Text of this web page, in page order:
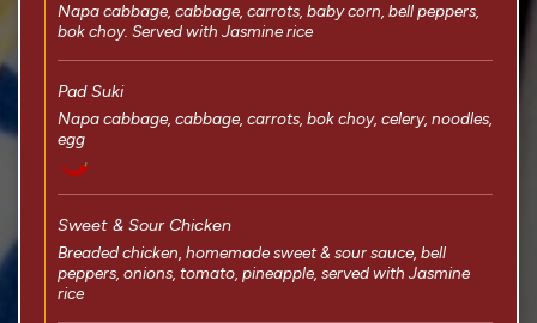
Napa cabbage, cabbage, carrots, baby corn, bell peppers,
bok choy. Served with Jasmine rice
Pad Suki
Napa cabbage, cabbage, carrots, bok choy, celery, noodles,
egg
Sweet & Sour Chicken
Breaded chicken, homemade sweet & sour sauce, bell
peppers, onions, tomato, pineapple, served with Jasmine
rice